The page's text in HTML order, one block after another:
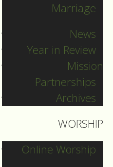
Marriage
News
Year in Review
Mission
Partnerships
Archives
WORSHIP
Online Worship
31